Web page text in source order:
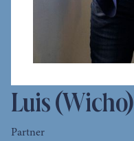
Luis
Partner